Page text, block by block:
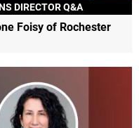
DIRECTOR Q&A
Foisy of Rochester